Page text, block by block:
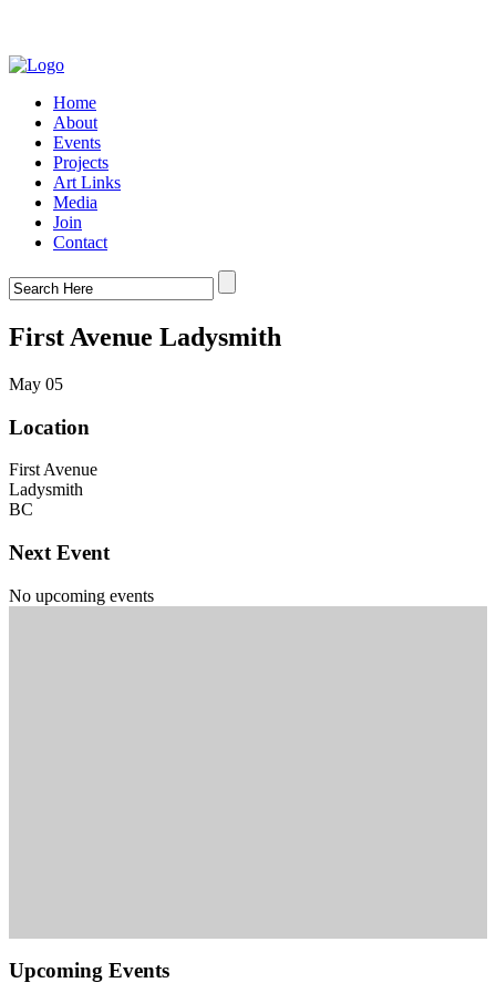
Home
About
Events
Projects
Art Links
Media
Join
Contact
First Avenue Ladysmith
May 05
Location
First Avenue
Ladysmith
BC
Next Event
No upcoming events
Upcoming Events